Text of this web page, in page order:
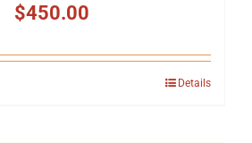
$450.00
Details